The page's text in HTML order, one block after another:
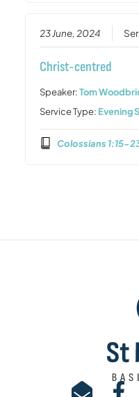
23 June, 2024
Christ-centred
Speaker:Tom
Service Type: Evening
Colossians 1:15-